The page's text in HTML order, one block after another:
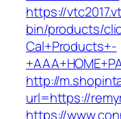
https://
bin/products/
Cal+Products+-
http://
url=https://
https://